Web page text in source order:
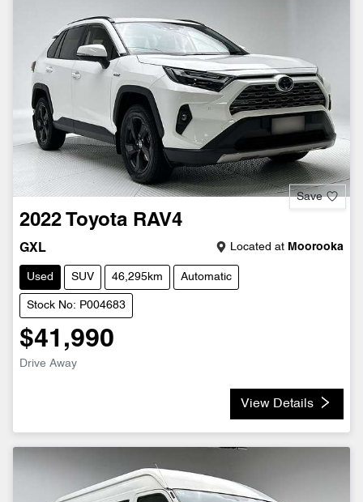
Save
2022 Toyota RAV4
GXL Located at Moorooka
Used SUV 46,295km Automatic
Stock No: P004683
$41,990
Drive Away
View Details